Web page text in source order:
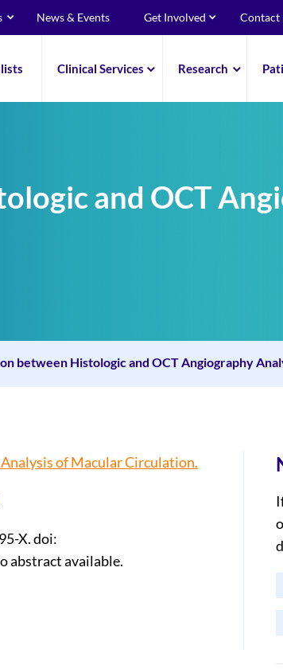
News & Events Get Involved Contact
Clinical Services Research
and OCT
between Histologic and OCT Angiography
of Macular Circulation.
X. doi:
abstract available.